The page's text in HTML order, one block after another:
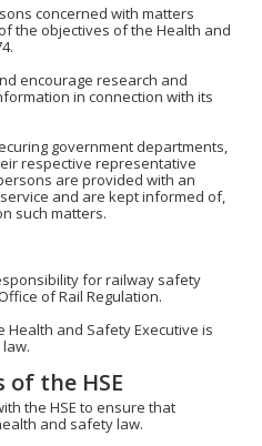
concerned with matters
the objectives of the Health and
encourage research and
in connection with its
government departments,
respective representative
are provided with an
and are kept informed of,
such matters.
for railway safety
of Rail Regulation.
and Safety Executive is
of the HSE
the HSE to ensure that
and safety law.